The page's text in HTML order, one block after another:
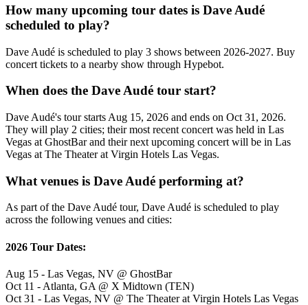
How many upcoming tour dates is Dave Audé
scheduled to play?
Dave Audé is scheduled to play 3 shows between 2026-2027. Buy
concert tickets to a nearby show through Hypebot.
When does the Dave Audé tour start?
Dave Audé's tour starts Aug 15, 2026 and ends on Oct 31, 2026.
They will play 2 cities; their most recent concert was held in Las
Vegas at GhostBar and their next upcoming concert will be in Las
Vegas at The Theater at Virgin Hotels Las Vegas.
What venues is Dave Audé performing at?
As part of the Dave Audé tour, Dave Audé is scheduled to play
across the following venues and cities:
2026 Tour Dates:
Aug 15 - Las Vegas, NV @ GhostBar
Oct 11 - Atlanta, GA @ X Midtown (TEN)
Oct 31 - Las Vegas, NV @ The Theater at Virgin Hotels Las Vegas